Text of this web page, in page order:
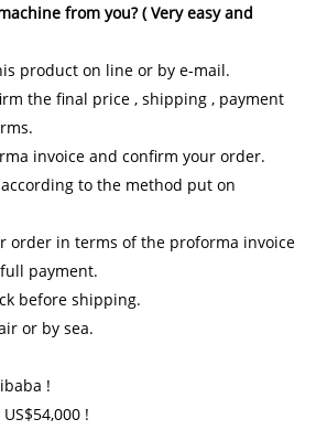
from you? ( Very easy and
product on line or by e-mail.
the final price , shipping , payment
invoice and confirm your order.
to the method put on
order in terms of the proforma invoice
payment.
before shipping.
or by sea.
!
!